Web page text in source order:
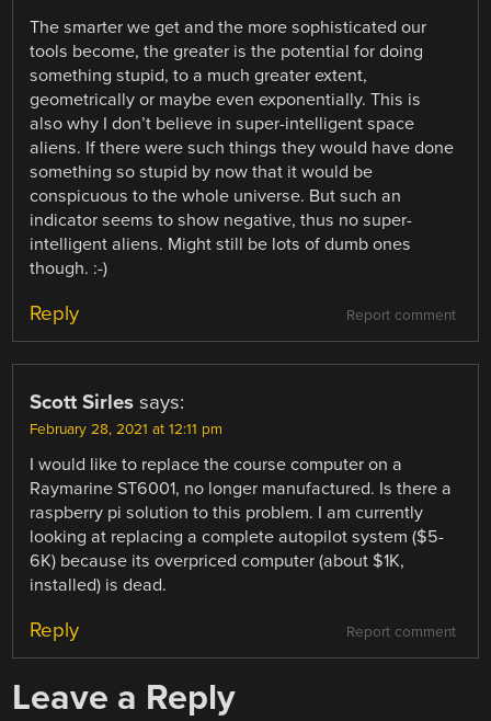
The smarter we get and the more sophisticated our
tools become, the greater is the potential for doing
something stupid, to a much greater extent,
geometrically or maybe even exponentially. This is
also why I don’t believe in super-intelligent space
aliens. If there were such things they would have done
something so stupid by now that it would be
conspicuous to the whole universe. But such an
indicator seems to show negative, thus no super-
intelligent aliens. Might still be lots of dumb ones
though. :-)
Report comment
Reply
Scott Sirles says:
February 28, 2021 at 12:11 pm
I would like to replace the course computer on a
Raymarine ST6001, no longer manufactured. Is there a
raspberry pi solution to this problem. I am currently
looking at replacing a complete autopilot system ($5-
6K) because its overpriced computer (about $1K,
installed) is dead.
Report comment
Reply
Leave a Reply